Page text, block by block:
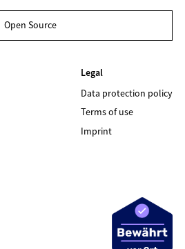
Open Source
Legal
Data protection policy
Terms of use
Imprint